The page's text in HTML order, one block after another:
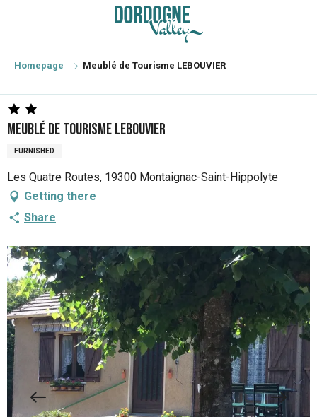
principal
Homepage Meublé de Tourisme LEBOUVIER
Meublé de Tourisme LEBOUVIER
FURNISHED
Les Quatre Routes, 19300 Montaignac-Saint-Hippolyte
Getting there
Share